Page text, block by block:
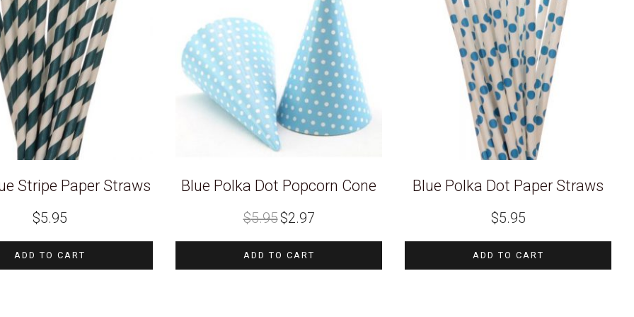
Stripe Paper Straws
$5.95
ADD TO CART
Blue Polka Dot Popcorn Cone
$5.95 price
was:
$2.97price
ADD TO CART
Blue Polka Dot Paper Straws
$5.95
ADD TO CART